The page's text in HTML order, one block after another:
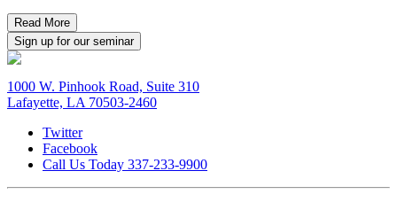
Read More
Sign up for our seminar
1000 W. Pinhook Road, Suite 310
Lafayette, LA 70503-2460
Twitter
Facebook
Call Us Today 337-233-9900